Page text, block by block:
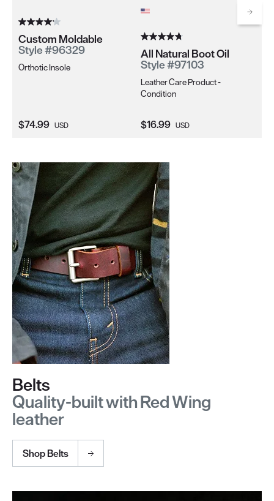
Custom Moldable
Style #96329
Orthotic Insole
Current Price:
$74.99 USD
All Natural Boot Oil
Style #97103
Leather Care Product -
Condition
Current Price:
$16.99 USD
Belts
Quality-built with Red Wing
leather
Shop Belts